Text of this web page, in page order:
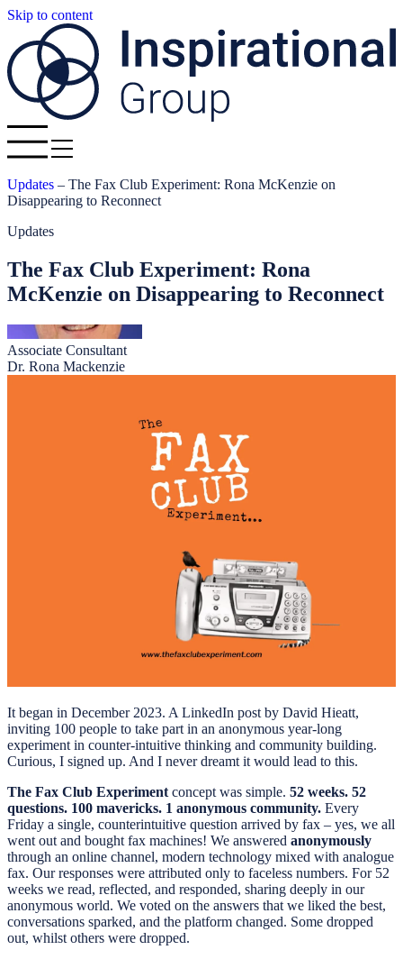
Skip to content
Updates – The Fax Club Experiment: Rona McKenzie on
Disappearing to Reconnect
Updates
The Fax Club Experiment: Rona
McKenzie on Disappearing to Reconnect
Associate Consultant
Dr. Rona Mackenzie
It began in December 2023. A LinkedIn post by David Hieatt,
inviting 100 people to take part in an anonymous year-long
experiment in counter-intuitive thinking and community building.
Curious, I signed up. And I never dreamt it would lead to this.
The Fax Club Experiment concept was simple. 52 weeks. 52
questions. 100 mavericks. 1 anonymous community. Every
Friday a single, counterintuitive question arrived by fax – yes, we all
went out and bought fax machines! We answered anonymously
through an online channel, modern technology mixed with analogue
fax. Our responses were attributed only to faceless numbers. For 52
weeks we read, reflected, and responded, sharing deeply in our
anonymous world. We voted on the answers that we liked the best,
conversations sparked, and the platform changed. Some dropped
out, whilst others were dropped.